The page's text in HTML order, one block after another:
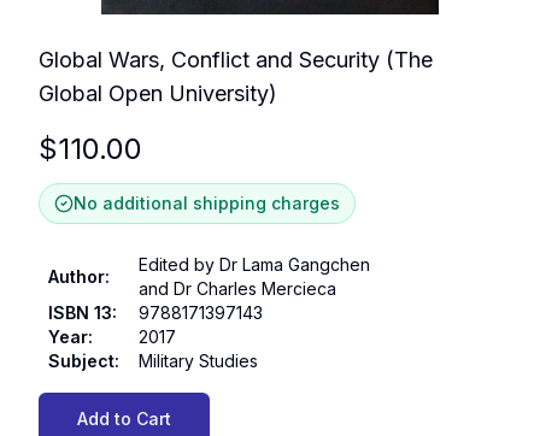
Global Wars, Conflict and Security (The
Global Open University)
$110.00
No additional shipping charges
Author:
Edited by Dr Lama Gangchen
and Dr Charles Mercieca
ISBN 13:
9788171397143
Year:
2017
Subject: Military Studies
Add to Cart